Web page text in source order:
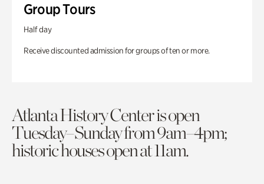
Group Tours
Half day
Receive discounted admission for groups of ten or more.
Atlanta History Center is open
Tuesday–Sunday from 9am–4pm;
historic houses open at 11am.